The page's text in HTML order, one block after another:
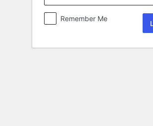
Remember Me